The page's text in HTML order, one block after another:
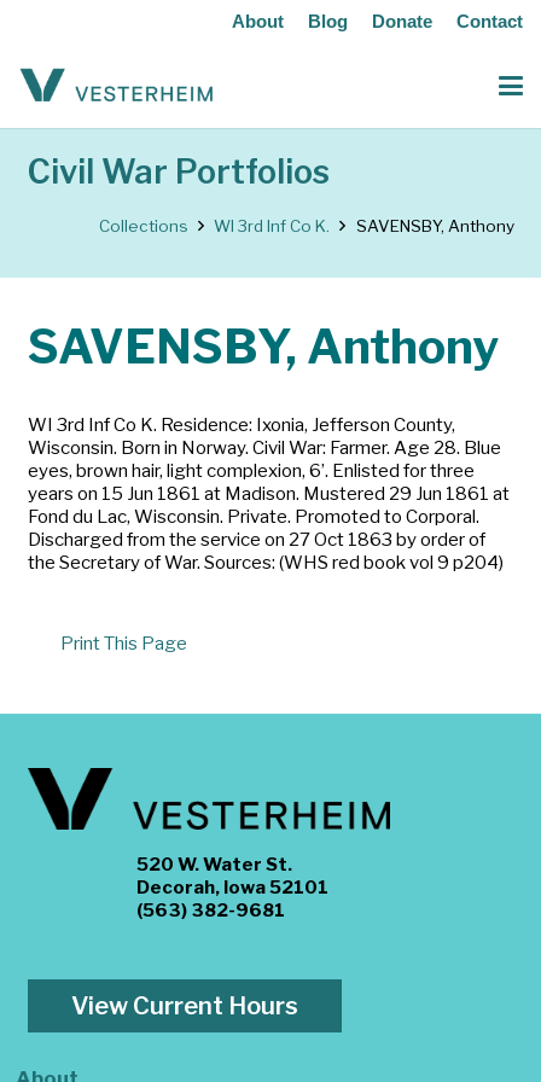
About Blog Donate Contact
Civil War Portfolios
Collections WI 3rd Inf Co K. SAVENSBY, Anthony
SAVENSBY, Anthony
WI 3rd Inf Co K. Residence: Ixonia, Jefferson County,
Wisconsin. Born in Norway. Civil War: Farmer. Age 28. Blue
eyes, brown hair, light complexion, 6’. Enlisted for three
years on 15 Jun 1861 at Madison. Mustered 29 Jun 1861 at
Fond du Lac, Wisconsin. Private. Promoted to Corporal.
Discharged from the service on 27 Oct 1863 by order of
the Secretary of War. Sources: (WHS red book vol 9 p204)
Print This Page
520 W. Water St.
Decorah, Iowa 52101
(563) 382-9681
View Current Hours